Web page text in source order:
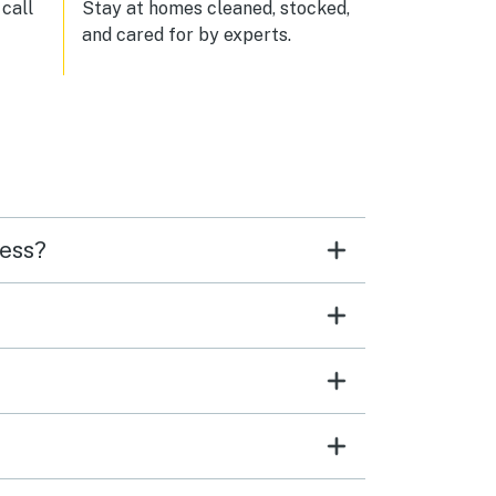
it
Stay at homes cleaned, stocked,
and cared for by experts.